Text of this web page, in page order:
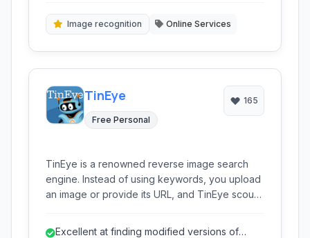
Image recognition Online Services
TinEye
Free Personal
165
TinEye is a renowned reverse image search
engine. Instead of using keywords, you upload
an image or provide its URL, and TinEye scours
Excellent at finding modified versions of